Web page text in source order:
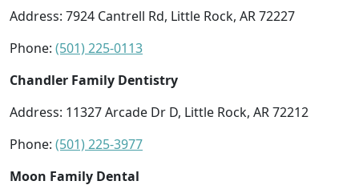
Address: 7924 Cantrell Rd, Little Rock, AR 72227
Phone: (501) 225-0113
Chandler Family Dentistry
Address: 11327 Arcade Dr D, Little Rock, AR 72212
Phone: (501) 225-3977
Moon Family Dental